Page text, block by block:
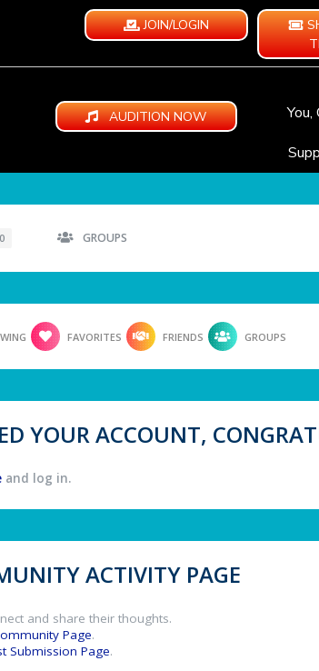
JOIN/LOGIN
AUDITION NOW You,
0 GROUPS
FAVORITES FRIENDS GROUPS
YOUR ACCOUNT,
and log in.
ACTIVITY PAGE
and share their thoughts.
Page.
Submission Page.